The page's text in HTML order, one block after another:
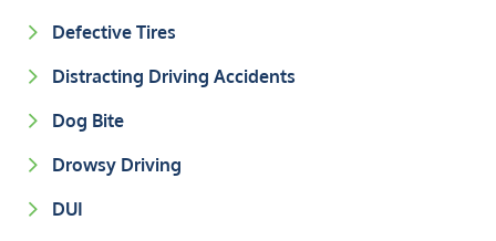
Defective Tires
Distracting Driving Accidents
Dog Bite
Drowsy Driving
DUI